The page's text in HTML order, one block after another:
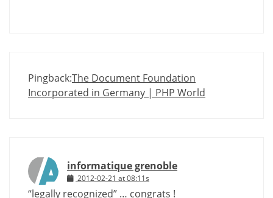
Pingback:The Document Foundation
Incorporated in Germany | PHP World
informatique grenoble
2012-02-21 at 08:11s
“legally recognized” … congrats !